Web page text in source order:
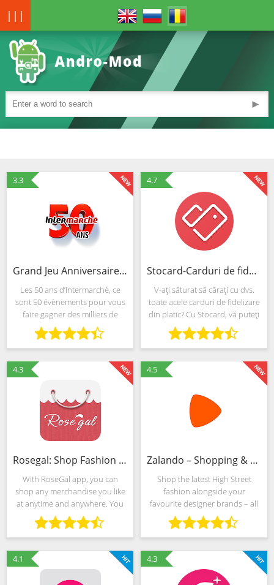
|||
►
3.3
Grand Jeu Anniversaire - 50 ans Intermarché
Les 50 ans d’Intermarché, ce
sont 50 évènements pour vous
faire gagner des milliers de
cadeaux toute l’année ! Pour
jouer, c’est simple : 1. Faites vos
courses comme d’habitude en
magasin ou sur le
4.7
Stocard-Carduri de fidelizare
V-ați săturat să cărați cu dvs.
toate acele carduri de fidelizare
din platic? Cu Stocard, vă puteți
stoca toate cardurile de
fidelizare într-o singură aplicație
elegantă, pe telefonul dvs.
Android.
4.3
Rosegal: Shop Fashion Clothes
With RoseGal app, you can
shop any merchandise you like
at anytime and anywhere. You
can also interact with over
10,000,000+ fans to share your
shopping experience. Keep
your fingers on the pulse
4.5
Zalando – Shopping & Fashion
Shop the latest High Street
fashion alongside your
favourite designer brands – all
in one, award-winning app. Get
ready to meet Zalando: your
biggest destination for online
fashion. Bringing you the
4.1 4.3